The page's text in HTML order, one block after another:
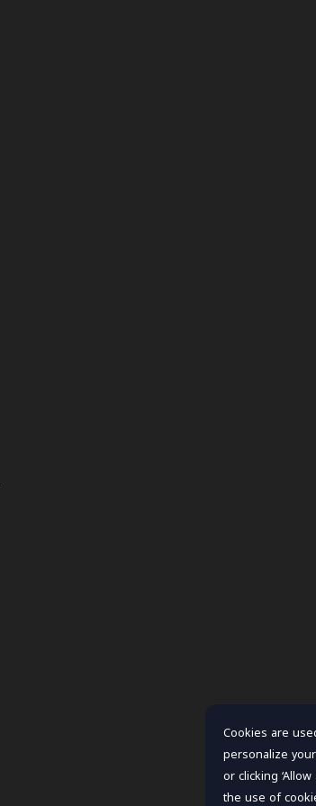
Cookies are
personalize
or clicking
the use of